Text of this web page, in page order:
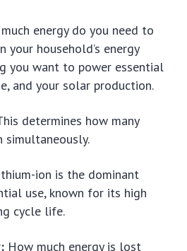
energy do you need to
your household’s energy
you want to power essential
and your solar production.
determines how many
simultaneously.
ion is the dominant
use, known for its high
cycle life.
How much energy is lost